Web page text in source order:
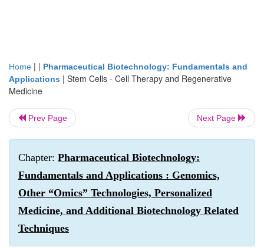
Home | | Pharmaceutical Biotechnology: Fundamentals and
Applications | Stem Cells - Cell Therapy and Regenerative
Medicine
Prev Page Next Page
Chapter: Pharmaceutical Biotechnology:
Fundamentals and Applications : Genomics,
Other “Omics” Technologies, Personalized
Medicine, and Additional Biotechnology Related
Techniques